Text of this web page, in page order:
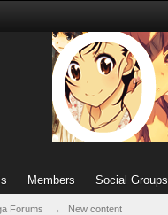
Members Social Groups
Forums → New content